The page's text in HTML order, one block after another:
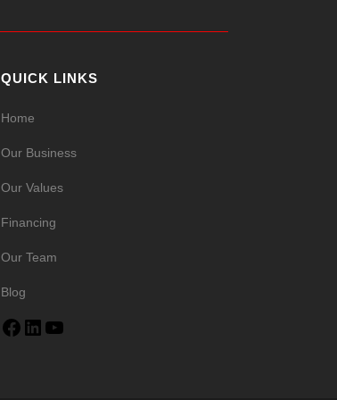
QUICK LINKS
Home
Our Business
Our Values
Financing
Our Team
Blog